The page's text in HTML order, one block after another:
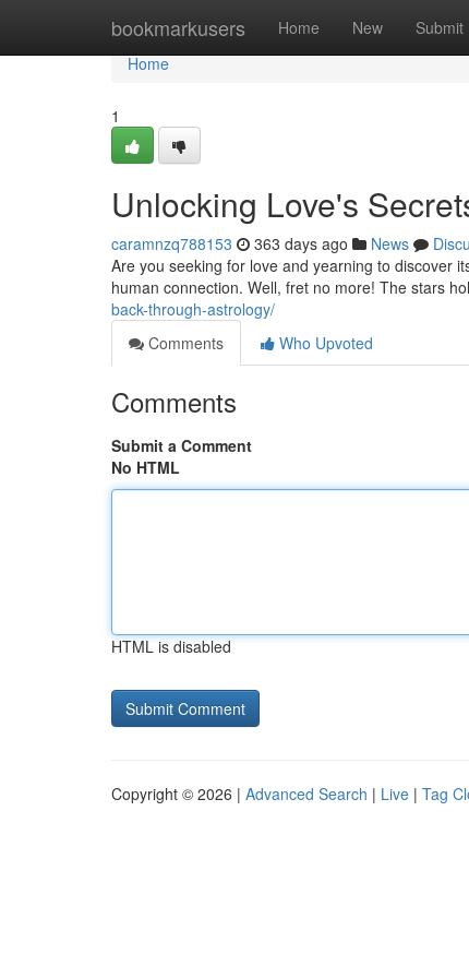
bookmarkusers Home New Submit
Home
Home
1
Unlocking Love's
caramnzq788153 363 days ago News
Are you seeking for love and yearning to discover
human connection. Well, fret no more! The stars
back-through-astrology/
Comments
Who Upvoted
Comments
Submit a Comment
No HTML
HTML is disabled
Copyright © 2026 | Advanced Search | Live | Tag